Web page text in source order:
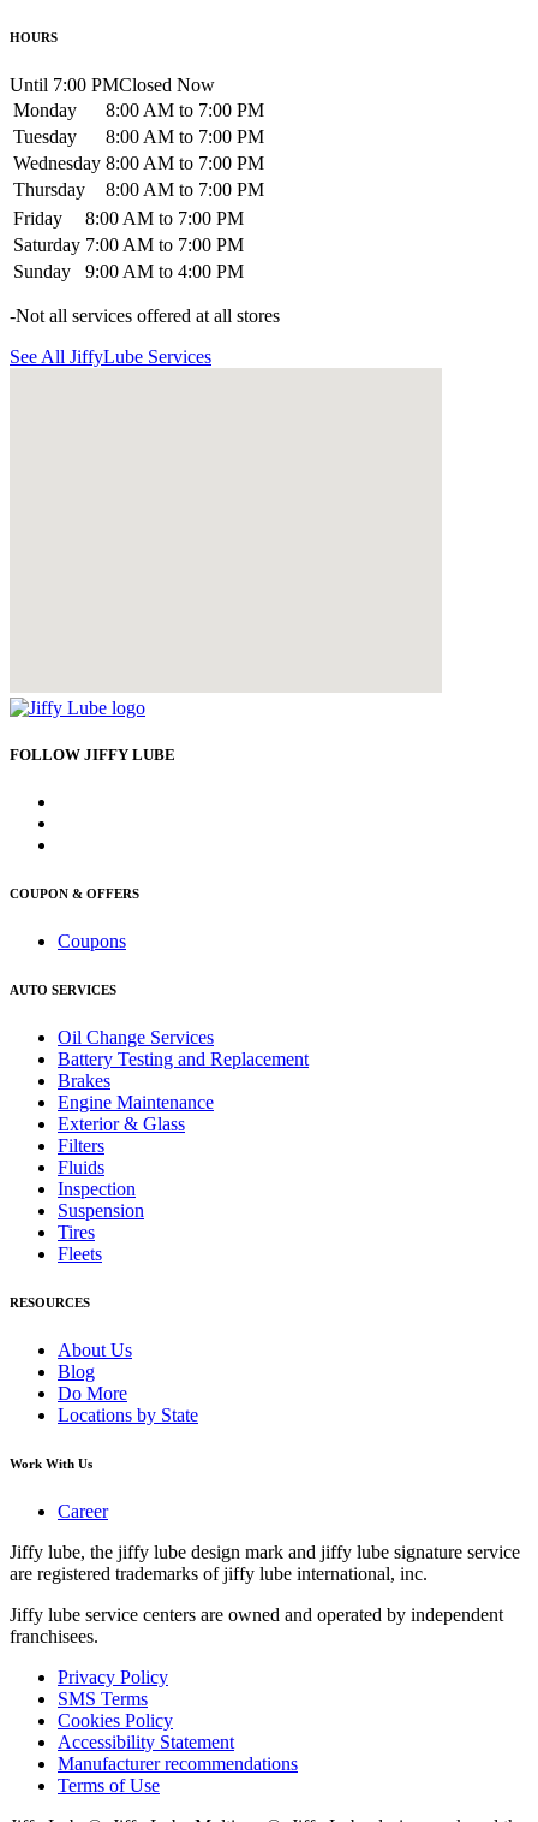
HOURS
Until 7:00 PMClosed Now
Monday
8:00 AM to 7:00 PM
Tuesday
8:00 AM to 7:00 PM
Wednesday 8:00 AM to 7:00 PM
Thursday
8:00 AM to 7:00 PM
Friday
8:00 AM to 7:00 PM
Saturday 7:00 AM to 7:00 PM
Sunday
9:00 AM to 4:00 PM
-Not all services offered at all stores
See All JiffyLube Services
FOLLOW JIFFY LUBE
COUPON & OFFERS
Coupons
AUTO SERVICES
Oil Change Services
Battery Testing and Replacement
Brakes
Engine Maintenance
Exterior & Glass
Filters
Fluids
Inspection
Suspension
Tires
Fleets
RESOURCES
About Us
Blog
Do More
Locations by State
Work With Us
Career
Jiffy lube, the jiffy lube design mark and jiffy lube signature service
are registered trademarks of jiffy lube international, inc.
Jiffy lube service centers are owned and operated by independent
franchisees.
Privacy Policy
SMS Terms
Cookies Policy
Accessibility Statement
Manufacturer recommendations
Terms of Use